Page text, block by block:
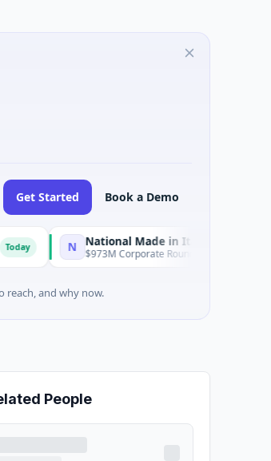
Get Started Book a Demo
N National Made in Italy Fund
$973M Corporate Round · Energy Today
reach, and why now.
People